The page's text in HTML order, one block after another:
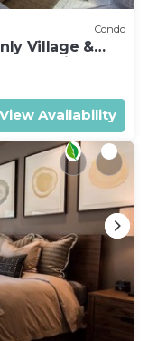
Condo
Village &
View Availability